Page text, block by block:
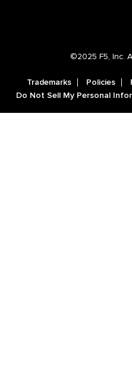
©2025 F5, Inc.
Trademarks Policies
Do Not Sell My Personal